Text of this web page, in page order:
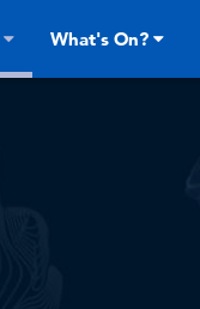
What's On?